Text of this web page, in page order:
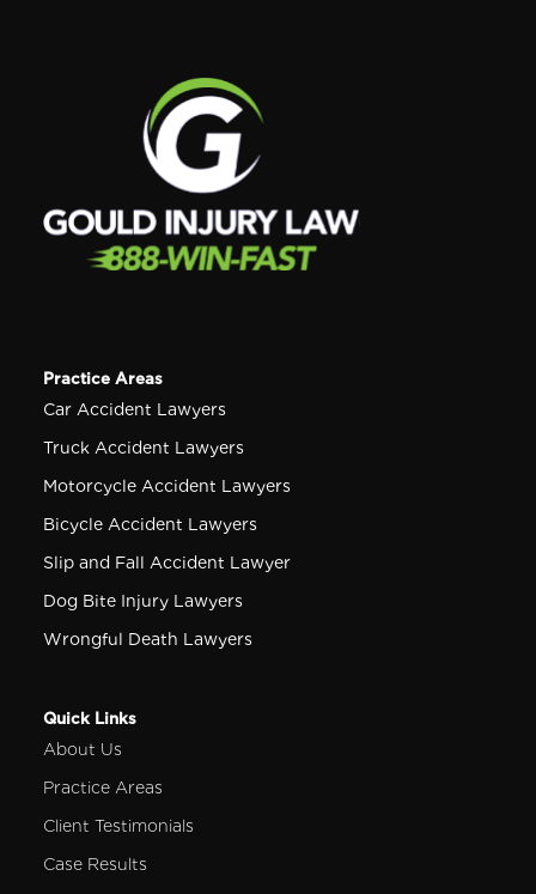
Practice Areas
Car Accident Lawyers
Truck Accident Lawyers
Motorcycle Accident Lawyers
Bicycle Accident Lawyers
Slip and Fall Accident Lawyer
Dog Bite Injury Lawyers
Wrongful Death Lawyers
Quick Links
About Us
Practice Areas
Client Testimonials
Case Results